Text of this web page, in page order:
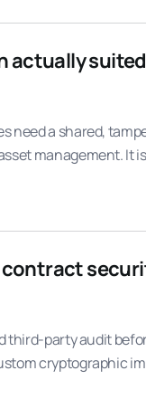
actually
need a shared,
management. It
contract
party audit
cryptographic